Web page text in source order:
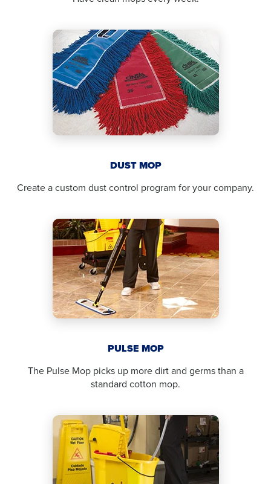
DUST MOP
Create a custom dust control program for your company.
PULSE MOP
The Pulse Mop picks up more dirt and germs than a
standard cotton mop.